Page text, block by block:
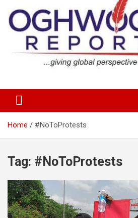
content
Oghwoghwa
Home #NoToProtests
Tag: #NoToProtests